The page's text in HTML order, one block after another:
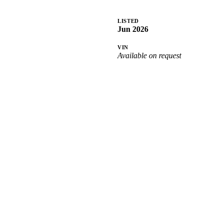
LISTED
Jun 2026
VIN
Available on request